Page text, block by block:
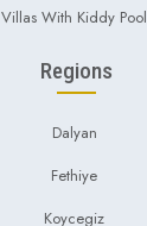
Villas With Kiddy Pool
Regions
Dalyan
Fethiye
Koycegiz